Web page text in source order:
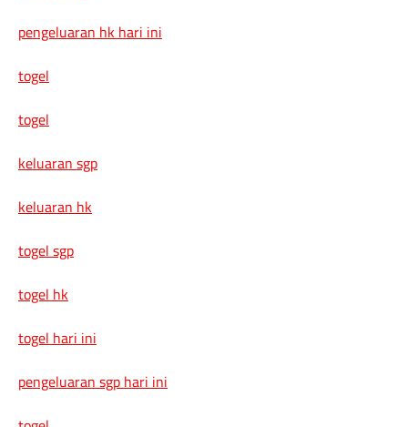
pengeluaran hk hari ini
togel
togel
keluaran sgp
keluaran hk
togel sgp
togel hk
togel hari ini
pengeluaran sgp hari ini